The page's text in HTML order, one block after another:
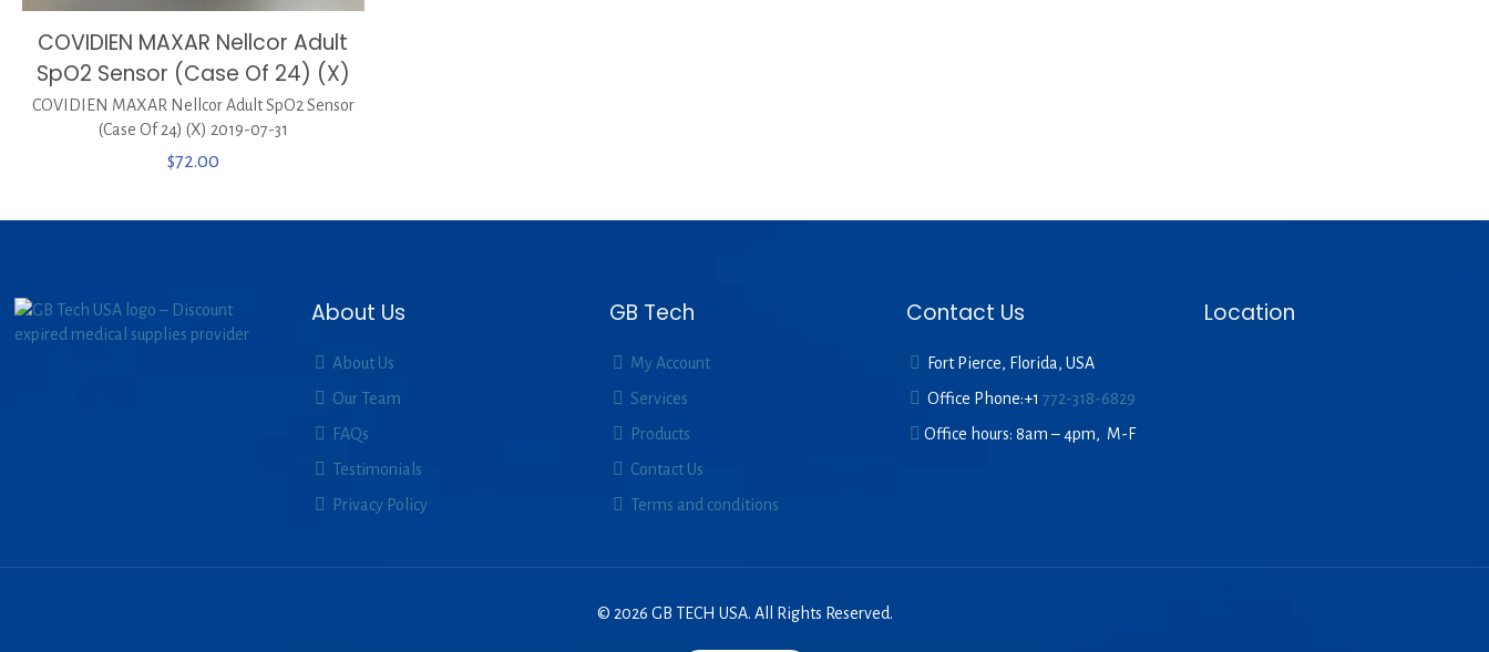
COVIDIEN MAXAR Nellcor Adult
SpO2 Sensor (Case Of 24) (X)
COVIDIEN MAXAR Nellcor Adult SpO2 Sensor
(Case Of 24) (X) 2019-07-31
$72.00
About Us
About Us
Our Team
FAQs
Testimonials
Privacy Policy
GB Tech
My Account
Services
Products
Contact Us
Terms and conditions
Contact Us
Fort Pierce, Florida, USA
Office Phone:+1772-318-6829
Office hours: 8am – 4pm, M-F
Location
© 2026 GB TECH USA. All Rights Reserved.